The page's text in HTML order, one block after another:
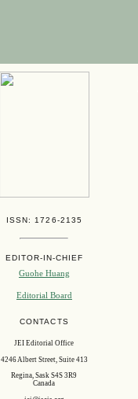
ISSN: 1726-2135
EDITOR-IN-CHIEF
Guohe Huang
Editorial Board
CONTACTS
JEI Editorial Office
4246 Albert Street, Suite 413
Regina, Sask S4S 3R9
Canada